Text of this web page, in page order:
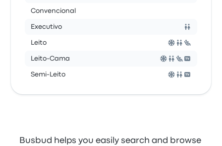
Convencional
Executivo
Leito
Leito-Cama
Semi-Leito
Busbud helps you easily search and browse